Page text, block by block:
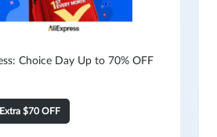
Choice Day Up to 70% OFF
$70 OFF